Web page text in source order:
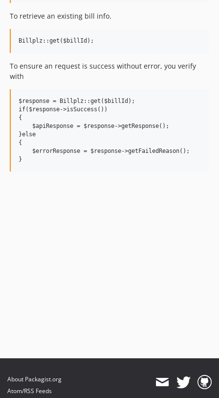
To retrieve an existing bill info.
To ensure an request is success without error, you verify
with
$response = Billplz::get($billId);
if($response->isSuccess())
{
    $apiResponse = $response->getResponse();
}else
{
    $errorResponse = $response->getFailedReason();
About Packagist.org
Atom/RSS Feeds